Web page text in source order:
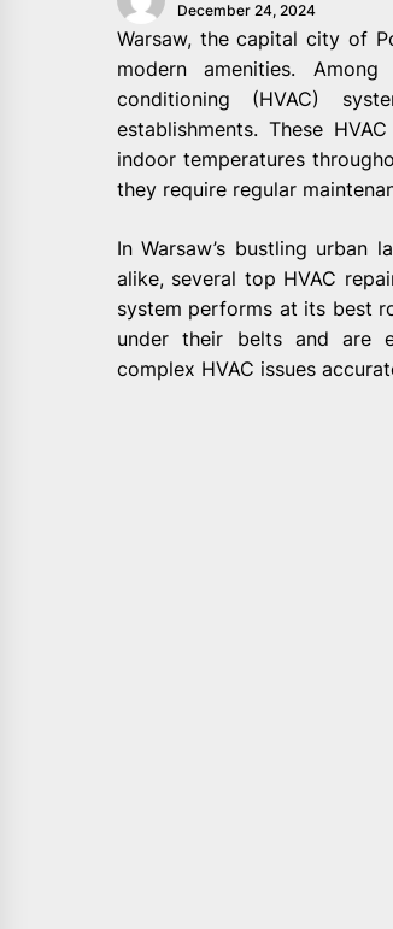
December 24, 2024
Warsaw, the capital city of
modern amenities.
conditioning (HVAC)
establishments. These
indoor temperatures
they require regular
In Warsaw’s bustling urban
alike, several top HVAC
system performs at its best
under their belts and are
complex HVAC issues